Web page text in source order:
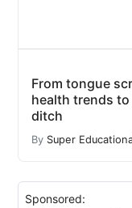
From tongue
health trends
ditch
By Super
Sponsored: